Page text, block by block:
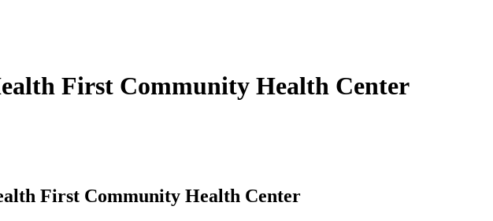
First Community Health Center
First Community Health Center